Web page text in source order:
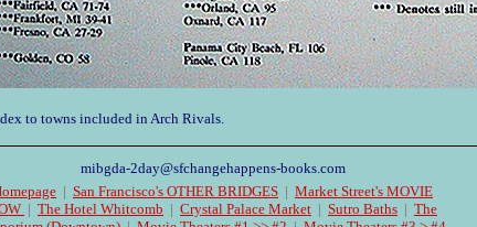
to towns included in Arch Rivals.
mibgda-2day@sfchangehappens-books.com
| San Francisco's OTHER BRIDGES | Market Street's MOVIE
| The Hotel Whitcomb | Crystal Palace Market | Sutro Baths | The